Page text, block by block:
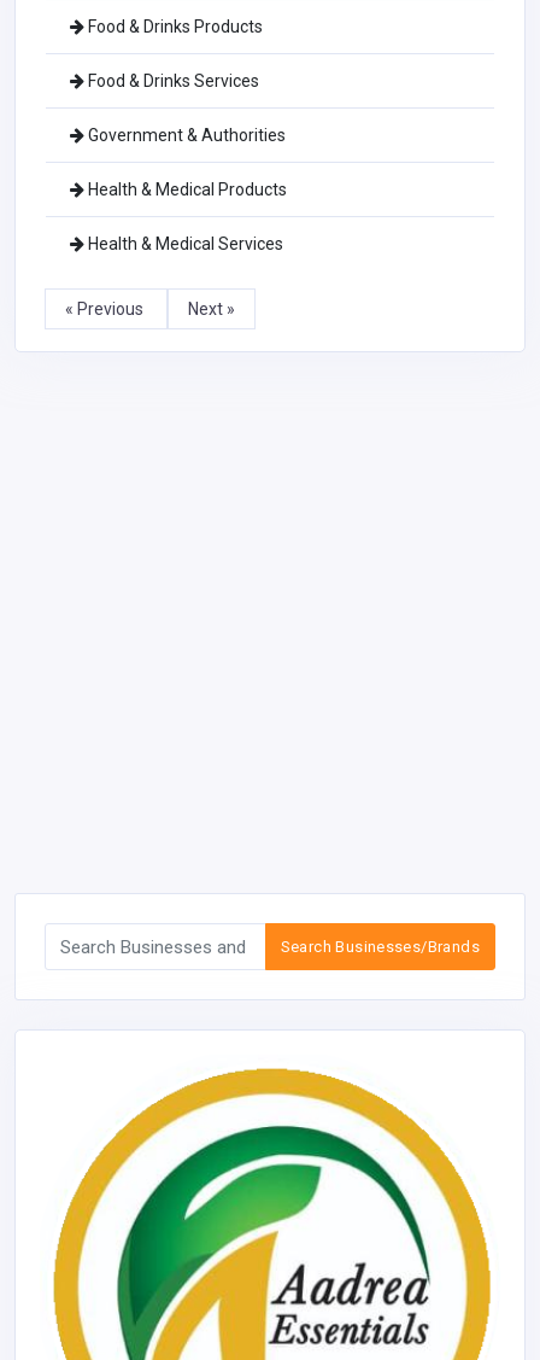
Food & Drinks Products
Food & Drinks Services
Government & Authorities
Health & Medical Products
Health & Medical Services
« Previous Next »
Search Businesses/Brands